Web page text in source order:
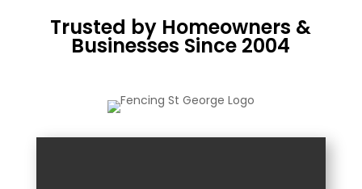
Trusted by Homeowners &
Businesses Since 2004